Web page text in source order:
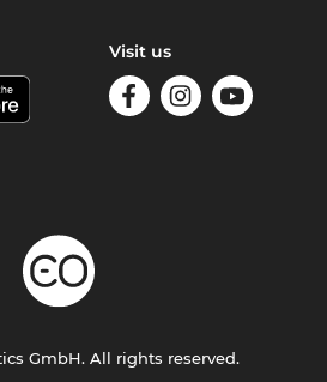
Visit us
GmbH. All rights reserved.